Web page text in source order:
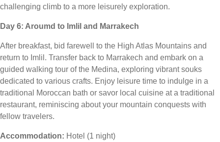
challenging climb to a more leisurely exploration.
Day 6: Aroumd to Imlil and Marrakech
After breakfast, bid farewell to the High Atlas Mountains and
return to Imlil. Transfer back to Marrakech and embark on a
guided walking tour of the Medina, exploring vibrant souks
dedicated to various crafts. Enjoy leisure time to indulge in a
traditional Moroccan bath or savor local cuisine at a traditional
restaurant, reminiscing about your mountain conquests with
fellow travelers.
Accommodation: Hotel (1 night)